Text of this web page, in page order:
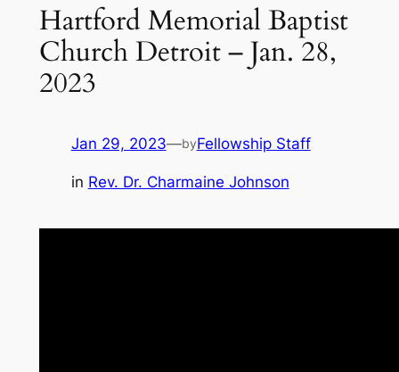
Hartford Memorial Baptist
Church Detroit – Jan. 28,
2023
Jan 29, 2023—byFellowship Staff
in Rev. Dr. Charmaine Johnson